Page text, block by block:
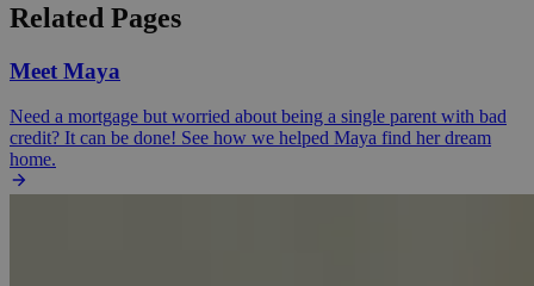
Related Pages
Meet Maya
Need a mortgage but worried about being a single parent with bad
credit? It can be done! See how we helped Maya find her dream
home.